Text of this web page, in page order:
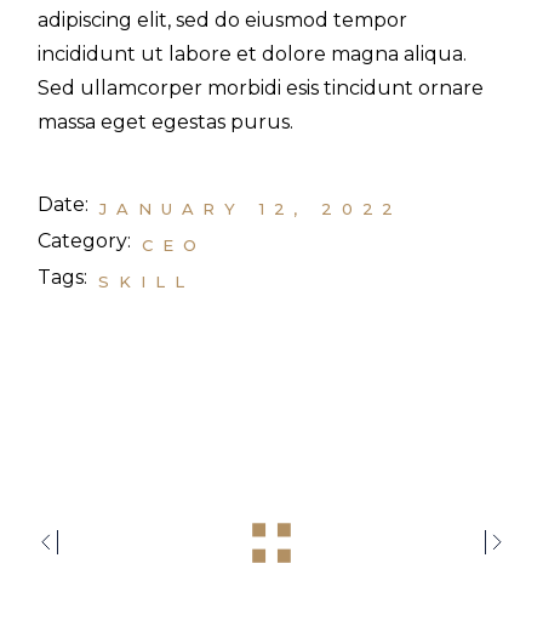
adipiscing elit, sed do eiusmod tempor
incididunt ut labore et dolore magna aliqua.
Sed ullamcorper morbidi esis tincidunt ornare
massa eget egestas purus.
Date: JANUARY 12, 2022
Category: CEO
Tags: SKILL